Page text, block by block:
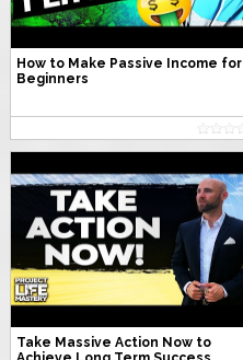
How to Make Passive Income for
Beginners
Take Massive Action Now to